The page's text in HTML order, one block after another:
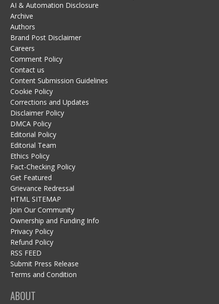
AI & Automation Disclosure
Archive
Authors
Brand Post Disclaimer
Careers
Comment Policy
Contact us
Content Submission Guidelines
Cookie Policy
Corrections and Updates
Disclaimer Policy
DMCA Policy
Editorial Policy
Editorial Team
Ethics Policy
Fact-Checking Policy
Get Featured
Grievance Redressal
HTML SITEMAP
Join Our Community
Ownership and Funding Info
Privacy Policy
Refund Policy
RSS FEED
Submit Press Release
Terms and Condition
ABOUT